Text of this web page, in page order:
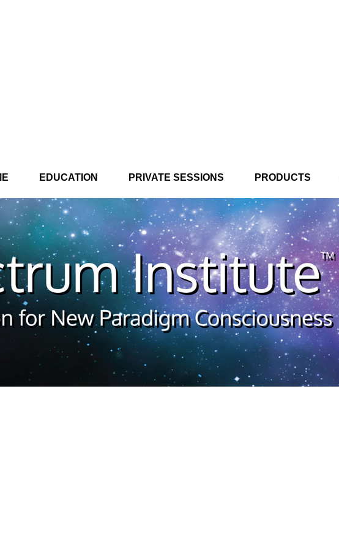
EDUCATION PRIVATE SESSIONS PRODUCTS